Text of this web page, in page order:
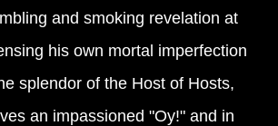
and smoking revelation at
his own mortal imperfection
splendor of the Host of Hosts,
an impassioned "Oy!" and in